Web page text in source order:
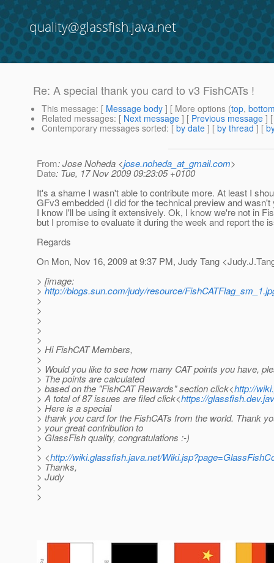
quality@glassfish.java.net
Re: A special thank you card to v3 FishCATs !
This message: [ Message body ] [ More options (top,
Related messages: [ Next message ] [ Previous message ]
Contemporary messages sorted: [ by date ] [ by thread ] [
From: Jose Noheda <jose.noheda_at_gmail.com>
Date: Tue, 17 Nov 2009 09:23:05 +0100
It's a shame I wasn't able to contribute more. At least I
GFv3 embedded (I did for the technical preview and
I know I'll be using it extensively. Ok, I know we're not in
but I promise to evaluate it during the week and report the
Regards
On Mon, Nov 16, 2009 at 9:37 PM, Judy Tang
> [image:
>http://blogs.sun.com/judy/resource/
>
>
>
>
>
> Hi FishCAT Members,
>
> Would you like to see how many CAT points you have,
> The points are calculated
> based on the "FishCAT Rewards" section click<http://
> A total of 87 issues are filed click<https://
> Here is a special
> thank you card for the FishCATs from the world. Thank
> your great contribution to
> GlassFish quality, congratulations :-)
>
> <http://wiki.glassfish.java.net/
> Thanks,
> Judy
>
>